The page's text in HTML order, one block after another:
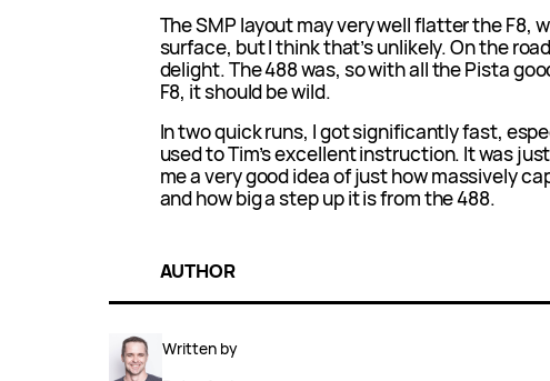
The SMP layout may very well flatter the F8,
surface, but I think that’s unlikely. On the
delight. The 488 was, so with all the Pista
F8, it should be wild.
In two quick runs, I got significantly fast,
used to Tim’s excellent instruction. It was
me a very good idea of just how massively
and how big a step up it is from the 488.
AUTHOR
Written by